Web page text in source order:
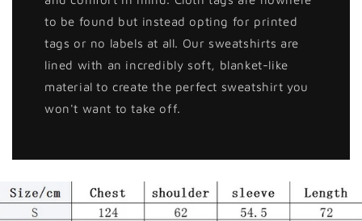
to be found but instead opting for printed
tags or no labels at all. Our sweatshirts are
lined with an incredibly soft, blanket-like
material to create the perfect sweatshirt you
won't want to take off.